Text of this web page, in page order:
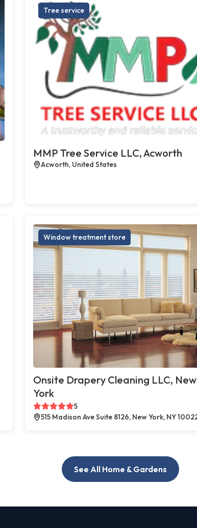
Tree service
MMP Tree Service LLC, Acworth
Acworth, United States
Window treatment store
Onsite Drapery Cleaning LLC, New
York
5
515 Madison Ave Suite 8126, New York, NY
See All Home & Gardens